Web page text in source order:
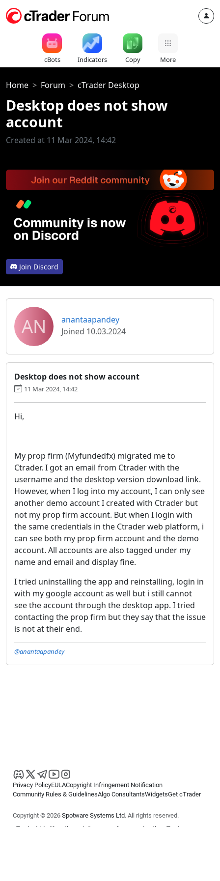
cBots Indicators Copy More
Home Forum cTrader Desktop
Desktop does not show
account
Created at 11 Mar 2024, 14:42
Join Discord
AN
anantaapandey
Joined 10.03.2024
Desktop does not show account
11 Mar 2024, 14:42
Hi,
My prop firm (Myfundedfx) migrated me to
Ctrader. I got an email from Ctrader with the
username and the desktop version download link.
However, when I log into my account, I can only see
another demo account I created with Ctrader but
not my prop firm account. But when I login with
the same credentials in the Ctrader web platform, i
can see both my prop firm account and the demo
account. All accounts are also tagged under my
name and email and display fine.
I tried uninstalling the app and reinstalling, login in
with my google account as well but i still cannot
see the account through the desktop app. I tried
contacting the prop firm but they say that the issue
is not at their end.
@anantaapandey
Privacy PolicyEULACopyright Infringement Notification
Community Rules & GuidelinesAlgo ConsultantsWidgetsGet cTrader
Copyright © 2026 Spotware Systems Ltd. All rights reserved.
cTrader Ltd offers through its group of companies the cTrader